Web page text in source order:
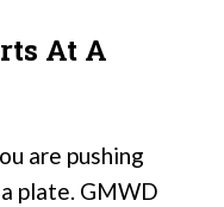
At A
are pushing
plate. GMWD